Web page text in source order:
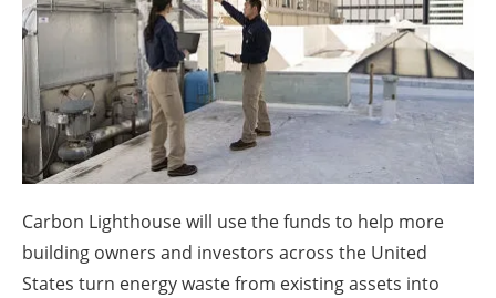
Carbon Lighthouse will use the funds to help more
building owners and investors across the United
States turn energy waste from existing assets into